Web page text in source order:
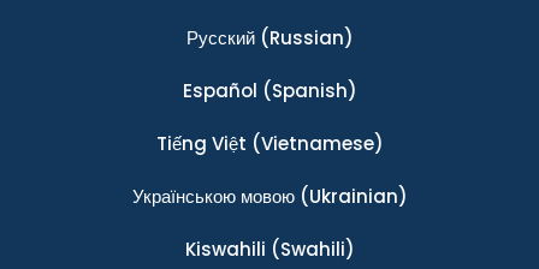
Ρусский(Russian)
Español (Spanish)
Tiếng Việt (Vietnamese)
Українською мовою(Ukrainian)
Kiswahili (Swahili)